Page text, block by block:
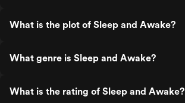
What is the plot of Sleep and Awake?
What genre is Sleep and Awake?
What is the rating of Sleep and Awake?